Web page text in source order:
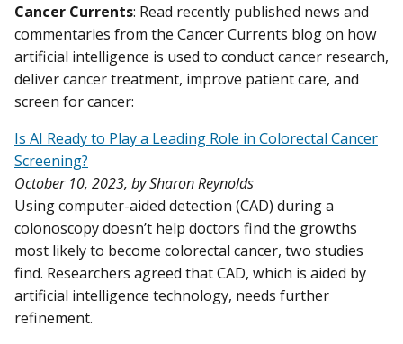
Cancer Currents: Read recently published news and
commentaries from the Cancer Currents blog on how
artificial intelligence is used to conduct cancer research,
deliver cancer treatment, improve patient care, and
screen for cancer:
Is AI Ready to Play a Leading Role in Colorectal Cancer
Screening?
October 10, 2023, by Sharon Reynolds
Using computer-aided detection (CAD) during a
colonoscopy doesn’t help doctors find the growths
most likely to become colorectal cancer, two studies
find. Researchers agreed that CAD, which is aided by
artificial intelligence technology, needs further
refinement.